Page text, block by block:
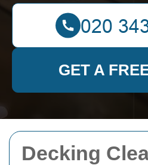
Decking
GET A